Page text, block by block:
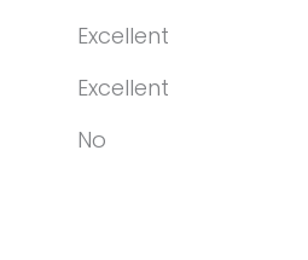
Excellent
Excellent
No